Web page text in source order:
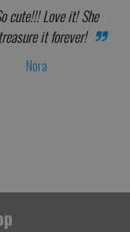
cute!!! Love it! She
it forever!
Nora